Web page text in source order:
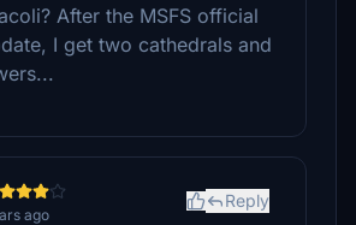
After the MSFS official
I get two cathedrals and
ago
Reply